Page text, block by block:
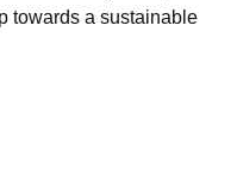
towards a sustainable